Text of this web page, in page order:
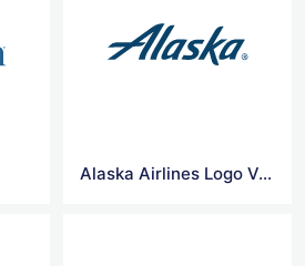
Alaska Airlines Logo Vector